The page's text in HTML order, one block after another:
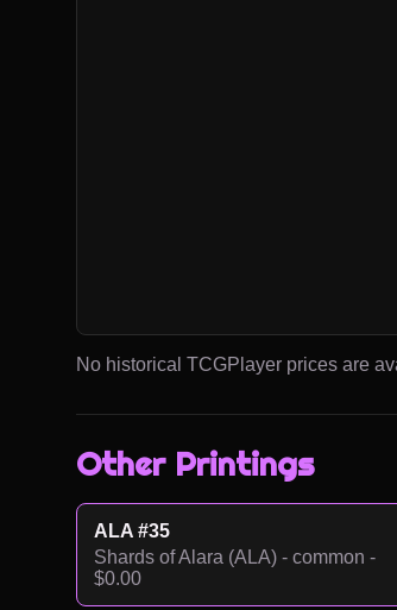
No historical TCGPlayer prices are
Other Printings
ALA #35
Shards of Alara (ALA) - common -
$0.00